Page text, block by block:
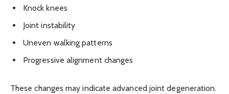
Knock knees
Joint instability
Uneven walking patterns
Progressive alignment changes
These changes may indicate advanced joint degeneration.